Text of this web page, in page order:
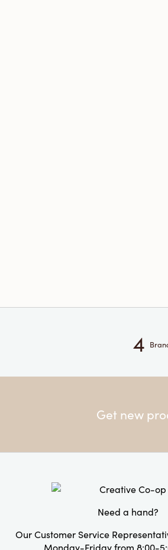
4
Get new
Need a hand?
Our Customer Service
Monday-Friday from 8:00-